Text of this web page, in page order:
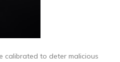
calibrated to deter malicious